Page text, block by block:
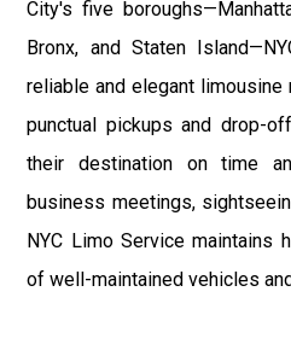
City's five
Bronx, and Staten
reliable and elegant
punctual pickups and drop-
their destination on time
business meetings,
NYC Limo Service maintains
of well-maintained vehicles